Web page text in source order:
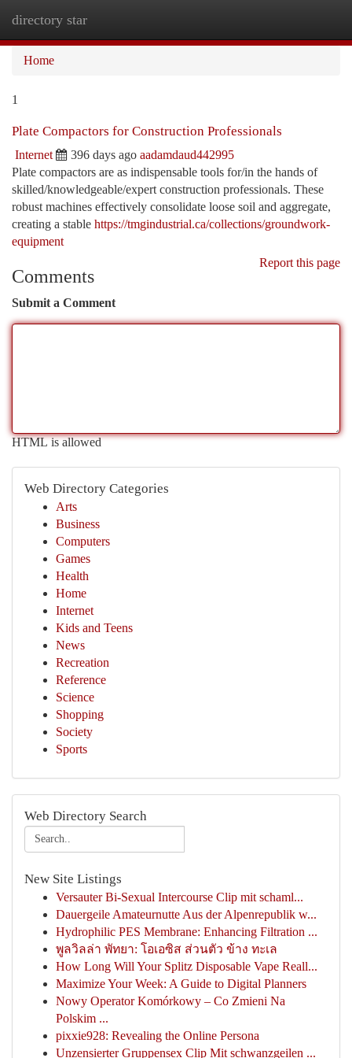
directory star
Home
1
Plate Compactors for Construction Professionals
Internet 396 days ago aadamdaud442995
Plate compactors are as indispensable tools for/in the hands of
skilled/knowledgeable/expert construction professionals. These
robust machines effectively consolidate loose soil and aggregate,
creating a stable https://tmgindustrial.ca/collections/groundwork-
equipment
Report this page
Comments
Submit a Comment
HTML is allowed
Web Directory Categories
Arts
Business
Computers
Games
Health
Home
Internet
Kids and Teens
News
Recreation
Reference
Science
Shopping
Society
Sports
Web Directory Search
New Site Listings
Versauter Bi-Sexual Intercourse Clip mit schaml...
Dauergeile Amateurnutte Aus der Alpenrepublik w...
Hydrophilic PES Membrane: Enhancing Filtration ...
พูลวิลล่า พัทยา: โอเอซิส ส่วนตัว ข้าง ทะเล
How Long Will Your Splitz Disposable Vape Reall...
Maximize Your Week: A Guide to Digital Planners
Nowy Operator Komórkowy – Co Zmieni Na
Polskim ...
pixxie928: Revealing the Online Persona
Unzensierter Gruppensex Clip Mit schwanzgeilen ...